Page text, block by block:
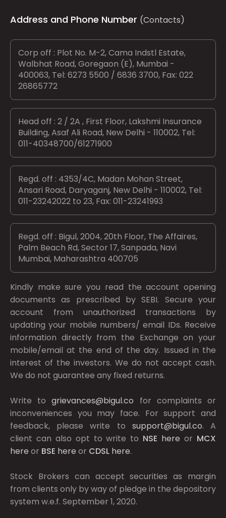
Address and Phone Number (Contacts)
Corp off : Plot No. M-2, Cama Indstl Estate,
Walbhat Road, Goregaon (E), Mumbai -
400063, Tel: 6273 5500 / 6836 3700, Fax: 022
26865772
Head off : 2 / 2A , First Floor, Lakshmi Insurance
Building, Asaf Ali Road, New Delhi - 110002, Tel:
011-40348700/61271900
Regd. off : 4353/4C, Madan Mohan Street,
Ansari Road, Daryaganj, New Delhi - 110002, Tel:
011-23242022 to 23, Fax: 011-23241993
Regd. off : Bigul, 2004, 20th Floor, The Affaires,
Palm Beach Rd, Sector 17, Sanpada, Navi
Mumbai, Maharashtra 400705
Kindly make sure you read the account opening
documents as prescribed bySEBI. Secure your
account from unauthorized transactions by
updating your mobile numbers/ email IDs. Receive
information directly from the Exchange on your
mobile/email at the end of the day. Issued in the
interest of the investors. We do not accept cash.
We do not guarantee any fixed returns.
Write togrievances@bigul.co for complaints or
inconveniences you may face. For support and
feedback, please write to support@bigul.co. A
client can also opt to write to NSE here or MCX
here or BSE here or CDSL here.
Stock Brokers can accept securities as margin
from clients only by way of pledge in the depository
system w.e.f. September 1, 2020.